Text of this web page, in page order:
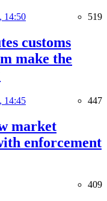
14:50 519
customs
make the
14:45 447
market
enforcement
409